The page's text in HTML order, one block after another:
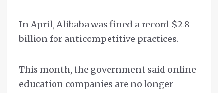
In April, Alibaba was fined a record $2.8
billion for anticompetitive practices.
This month, the government said online
education companies are no longer